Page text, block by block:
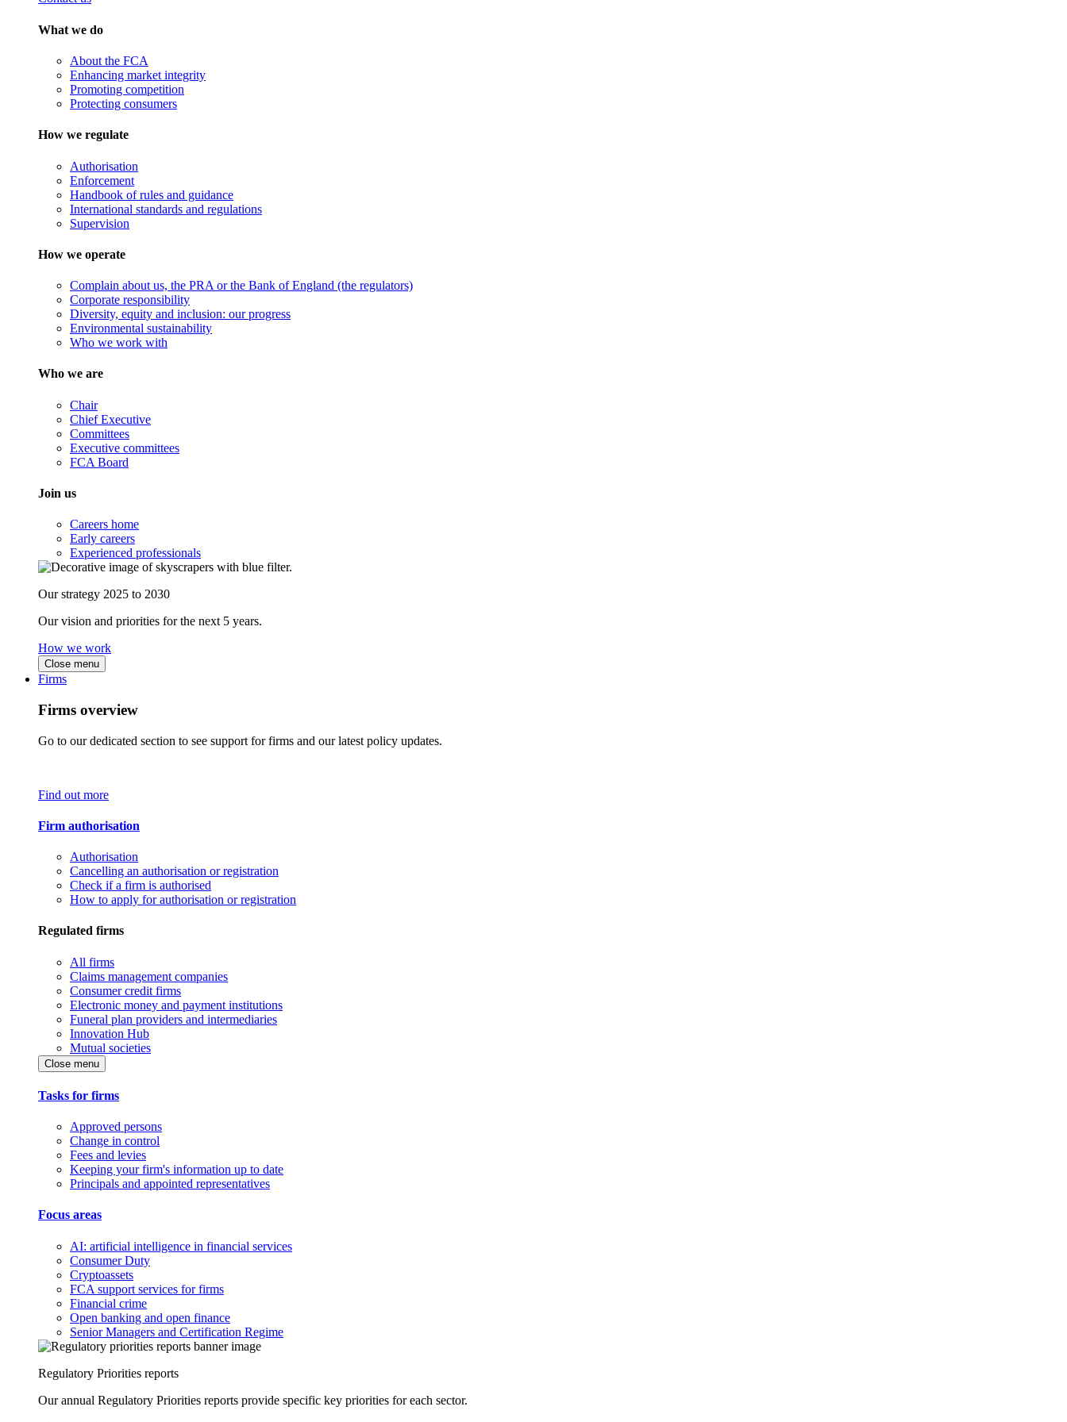
What we do
About the FCA
Enhancing market integrity
Promoting competition
Protecting consumers
How we regulate
Authorisation
Enforcement
Handbook of rules and guidance
International standards and regulations
Supervision
How we operate
Complain about us, the PRA or the Bank of England (the regulators)
Corporate responsibility
Diversity, equity and inclusion: our progress
Environmental sustainability
Who we work with
Who we are
Chair
Chief Executive
Committees
Executive committees
FCA Board
Join us
Careers home
Early careers
Experienced professionals
Our strategy 2025 to 2030
Our vision and priorities for the next 5 years.
How we work
Close menu
Firms
Firms overview
Go to our dedicated section to see support for firms and our latest policy updates.
Find out more
Firm authorisation
Authorisation
Cancelling an authorisation or registration
Check if a firm is authorised
How to apply for authorisation or registration
Regulated firms
All firms
Claims management companies
Consumer credit firms
Electronic money and payment institutions
Funeral plan providers and intermediaries
Innovation Hub
Mutual societies
Close menu
Tasks for firms
Approved persons
Change in control
Fees and levies
Keeping your firm's information up to date
Principals and appointed representatives
Focus areas
AI: artificial intelligence in financial services
Consumer Duty
Cryptoassets
FCA support services for firms
Financial crime
Open banking and open finance
Senior Managers and Certification Regime
Regulatory Priorities reports
Our annual Regulatory Priorities reports provide specific key priorities for each sector.